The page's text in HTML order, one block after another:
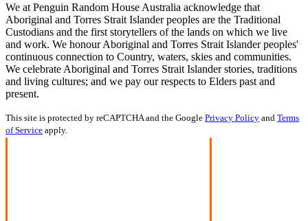
We at Penguin Random House Australia acknowledge that
Aboriginal and Torres Strait Islander peoples are the Traditional
Custodians and the first storytellers of the lands on which we live
and work. We honour Aboriginal and Torres Strait Islander peoples'
continuous connection to Country, waters, skies and communities.
We celebrate Aboriginal and Torres Strait Islander stories, traditions
and living cultures; and we pay our respects to Elders past and
present.
This site is protected by reCAPTCHA and the Google Privacy Policy and Terms
of Service apply.